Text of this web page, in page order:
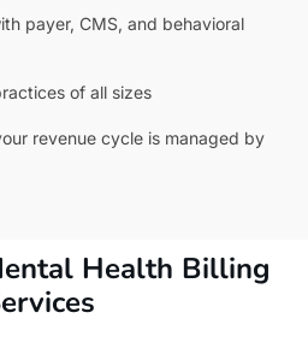
payer, CMS, and behavioral
of all sizes
revenue cycle is managed by
Health Billing